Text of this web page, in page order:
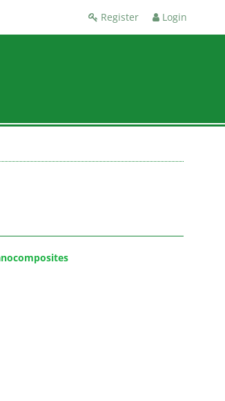
Register Login